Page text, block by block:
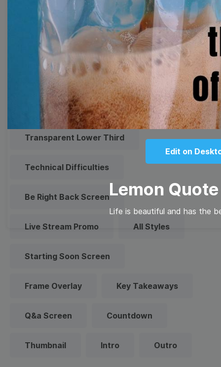
Edit on
Lemon Quote
Life is beautiful and has the
Quote Overlay
Browse templates by live
streaming
Transparent Lower Third
Technical Difficulties
Be Right Back Screen
Live Stream Promo All Styles
Starting Soon Screen
Frame Overlay Key Takeaways
Q&a Screen Countdown
Thumbnail Intro Outro